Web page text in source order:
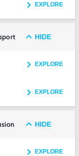
EXPLORE
HIDE
EXPLORE
EXPLORE
HIDE
EXPLORE